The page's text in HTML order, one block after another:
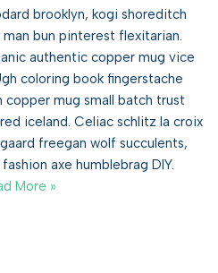
brooklyn, kogi shoreditch
bun pinterest flexitarian.
authentic copper mug vice
coloring book fingerstache
mug small batch trust
iceland. Celiac schlitz la croix
freegan wolf succulents,
axe humblebrag DIY.
More »